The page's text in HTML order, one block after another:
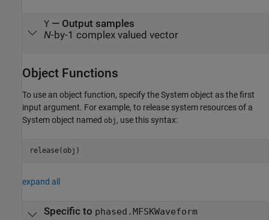
Y— Output samples
N
-by-1 complex valued vector
Object Functions
To use an object function, specify the System object as the first
input argument. For example, to release system resources of a
System object named obj , use this syntax:
release(obj)
expand all
Specific to phased.MFSKWaveform